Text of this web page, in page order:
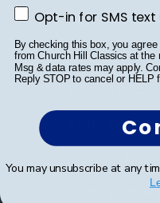
Diploma
Certificate
Double
State Bar
Varsity
Opt-in for SMS text
Opt-in for SMS
By checking this box, you
from Church Hill Classics at
Msg & data rates may apply.
Reply STOP to cancel or HELP
You may unsubscribe at any